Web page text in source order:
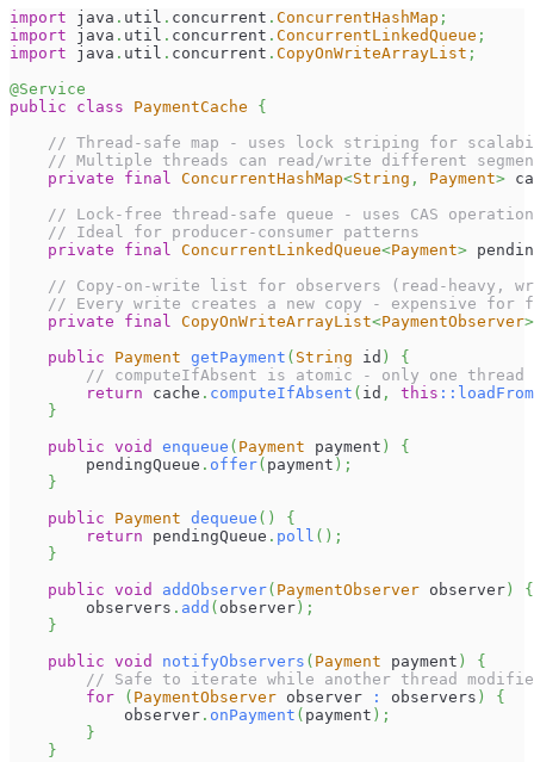
import java . util . concurrent . ConcurrentHashMap ;
import
java . util . concurrent . ConcurrentLinkedQueue ;
import
java . util . concurrent . CopyOnWriteArrayList ;
@Service
public
class PaymentCache
{
// Thread-safe map - uses lock striping for
// Multiple threads can read/write different
private
final ConcurrentHashMap<String , Payment>
// Lock-free thread-safe queue - uses CAS
// Ideal for producer-consumer patterns
private
final ConcurrentLinkedQueue<Payment>
// Copy-on-write list for observers (read-heavy,
// Every write creates a new copy - expensive for
private
final CopyOnWriteArrayList<PaymentObserver>
public
Payment getPayment ( String id )
{
// computeIfAbsent is atomic - only one thread
return cache . computeIfAbsent ( id , this ::
}
public void enqueue ( Payment payment )
{
        pendingQueue
. offer( payment ) ;
}
public
Payment dequeue ( )
{
return pendingQueue . poll ( ) ;
}
public void addObserver( PaymentObserver observer )
{
        observers
. add ( observer ) ;
}
public void notifyObservers ( Payment payment )
{
// Safe to iterate while another thread
for
( PaymentObserver observer : observers )
{
            observer
. onPayment ( payment ) ;
}
}